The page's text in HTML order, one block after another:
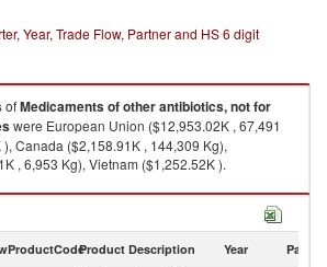
Year, Trade Flow, Partner and HS 6 digit
ofMedicaments of other antibiotics, not for
were European Union ($12,953.02K , 67,491
Canada ($2,158.91K , 144,309 Kg),
, 6,953 Kg), Vietnam ($1,252.52K ).
not for retai exports by country in 2023
ProductCodeProduct Description Year Partner